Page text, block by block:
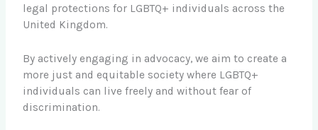
legal protections for LGBTQ+ individuals across the
United Kingdom.
By actively engaging in advocacy, we aim to create a
more just and equitable society where LGBTQ+
individuals can live freely and without fear of
discrimination.